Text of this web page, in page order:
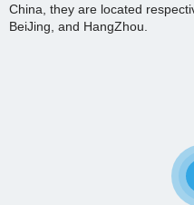
China, they are located
BeiJing, and HangZhou.